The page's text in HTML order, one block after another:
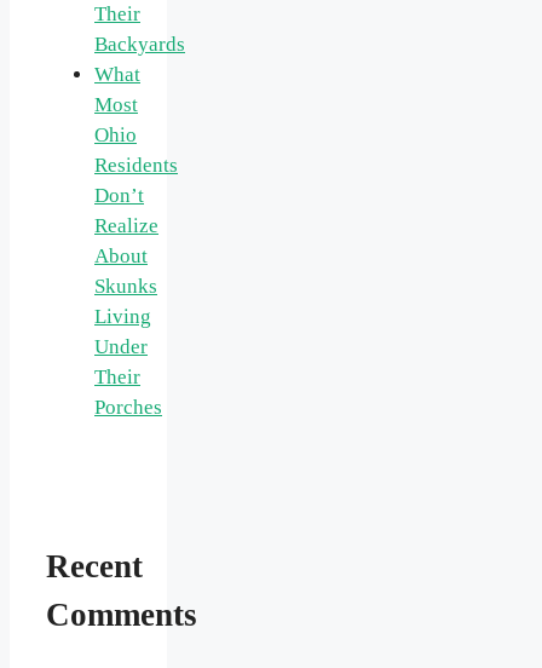
Their
Backyards
What
Most
Ohio
Residents
Don’t
Realize
About
Skunks
Living
Under
Their
Porches
Recent
Comments